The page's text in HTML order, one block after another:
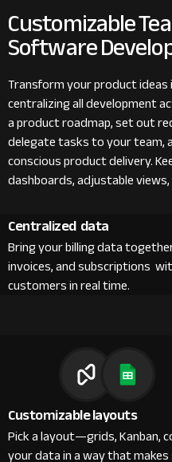
Customizable
Software
Transform your product
centralizing all development
a product roadmap, set out
delegate tasks to your team,
conscious product delivery.
dashboards, adjustable
Centralized data
Bring your billing data
invoices, and subscriptions
customers in real time.
Customizable layouts
Pick a layout—grids, Kanban,
your data in a way that